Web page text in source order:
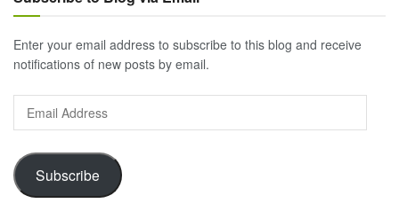
Enter your email address to subscribe to this blog and receive
notifications of new posts by email.
Email
Address
Subscribe